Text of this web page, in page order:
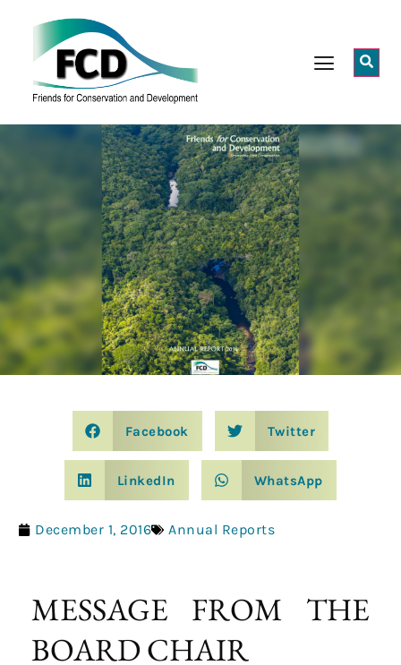
Facebook Twitter
LinkedIn WhatsApp
December 1, 2016 Annual Reports
MESSAGE FROM THE
BOARD CHAIR